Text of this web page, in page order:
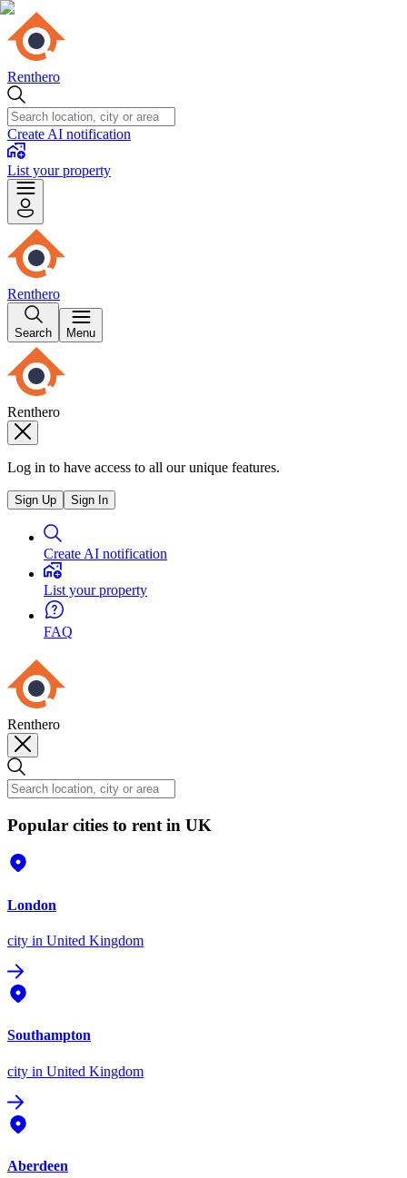
Renthero
Create AI notification
List your property
Renthero
Search Menu
Renthero
Log in to have access to all our unique features.
Sign Up Sign In
Create AI notification
List your property
FAQ
Renthero
Popular cities to rent in UK
London
city in United Kingdom
Southampton
city in United Kingdom
Aberdeen